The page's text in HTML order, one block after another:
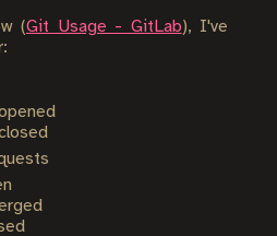
(Git Usage - GitLab), I've